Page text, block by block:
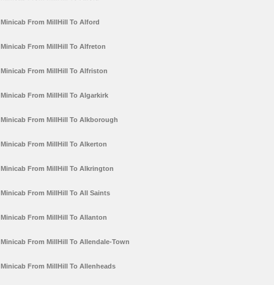
Minicab From MillHill To Alford
Minicab From MillHill To Alfreton
Minicab From MillHill To Alfriston
Minicab From MillHill To Algarkirk
Minicab From MillHill To Alkborough
Minicab From MillHill To Alkerton
Minicab From MillHill To Alkrington
Minicab From MillHill To All Saints
Minicab From MillHill To Allanton
Minicab From MillHill To Allendale-Town
Minicab From MillHill To Allenheads